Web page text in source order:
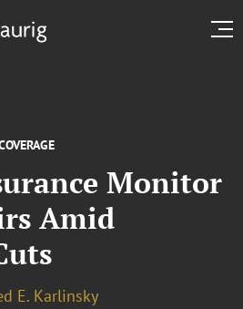
Monitor
Amid
E. Karlinsky